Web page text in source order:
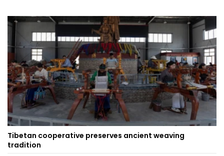
Tibetan cooperative preserves ancient weaving
tradition